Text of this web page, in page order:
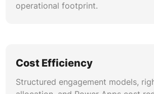
operational footprint.
Cost Efficiency
Structured engagement models,